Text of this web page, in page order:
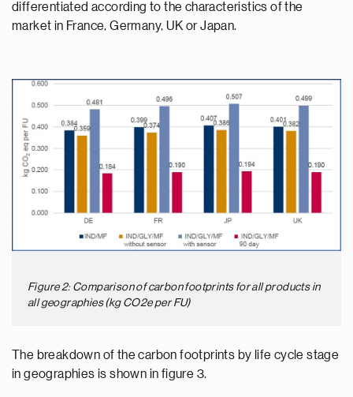
differentiated according to the characteristics of the
market in France, Germany, UK or Japan.
Figure 2: Comparison of carbon footprints for all products in
all geographies (kg CO2e per FU)
The breakdown of the carbon footprints by life cycle stage
in geographies is shown in figure 3.